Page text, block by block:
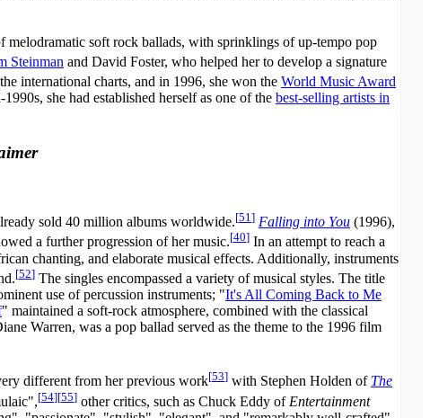
soft rock ballads, with sprinklings of up-tempo pop
Steinman and David Foster, who helped her to develop a signature
international charts, and in 1996, she won the World Music Award
she had established herself as one of the best-selling artists in
sold 40 million albums worldwide.[51] Falling into You (1996),
a further progression of her music.[40] In an attempt to reach a
chanting, and elaborate musical effects. Additionally, instruments
[52] The singles encompassed a variety of musical styles. The title
use of percussion instruments; "It's All Coming Back to Me
" maintained a soft-rock atmosphere, combined with the classical
Warren, was a pop ballad served as the theme to the 1996 film
different from her previous work[53] with Stephen Holden of The
[54][55] other critics, such as Chuck Eddy of Entertainment